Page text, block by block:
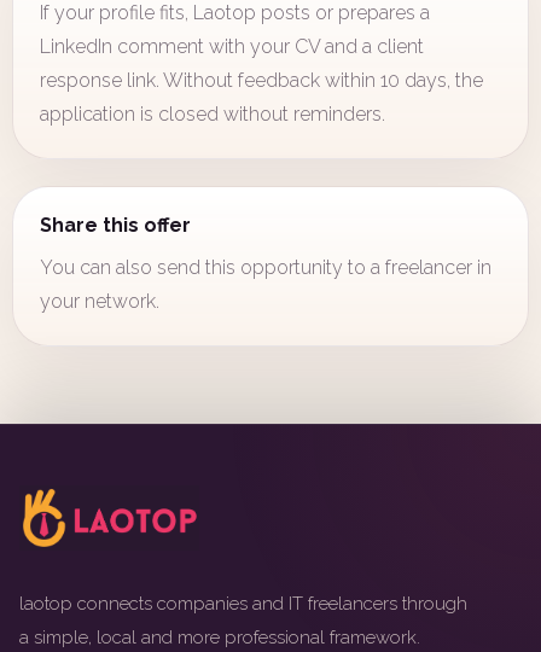
If your profile fits, Laotop posts or prepares a
LinkedIn comment with your CV and a client
response link. Without feedback within 10 days, the
application is closed without reminders.
Share this offer
You can also send this opportunity to a freelancer in
your network.
laotop connects companies and IT freelancers through
a simple, local and more professional framework.